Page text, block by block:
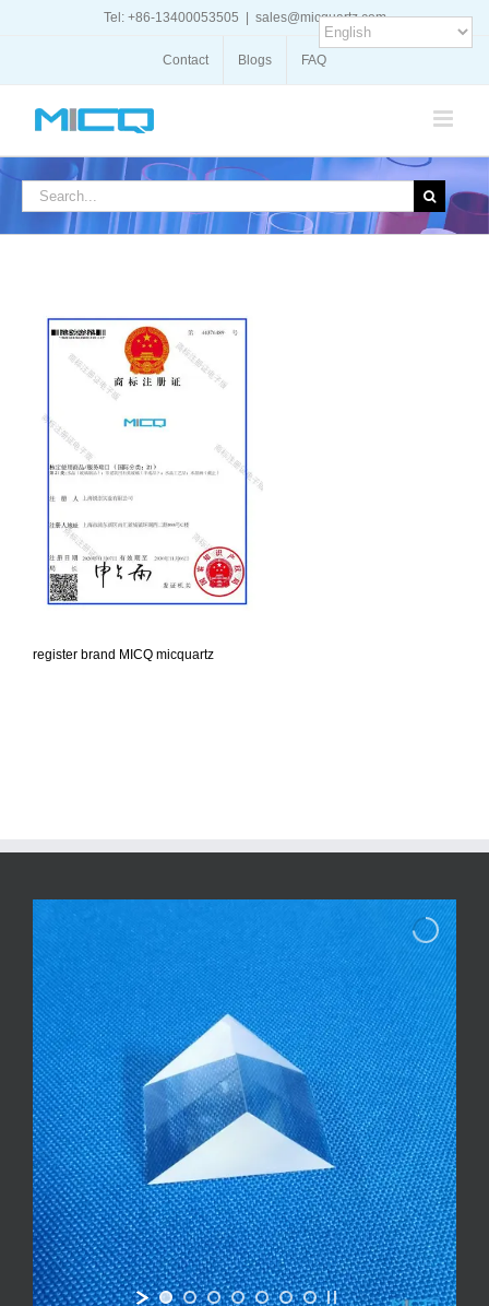
Tel: +86-13400053505 sales@micquartz.com
Contact Blogs FAQ
Search
register brand MICQ micquartz